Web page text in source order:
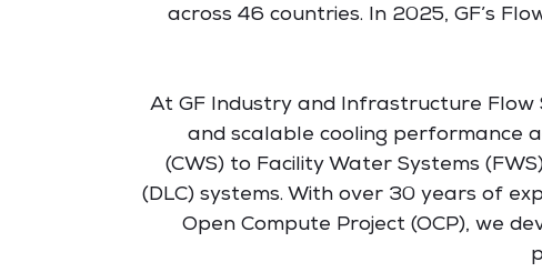
across 46 countries. In 2025, GF’s
At GF Industry and Infrastructure Flow
and scalable cooling performance
(CWS) to Facility Water Systems
(DLC) systems. With over 30 years of
Open Compute Project (OCP), we